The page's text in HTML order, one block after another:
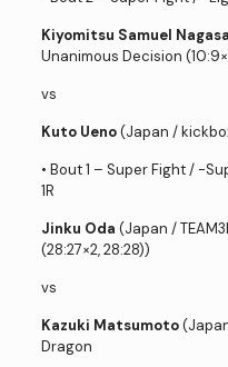
Kiyomitsu Samuel
Unanimous Decision
vs
Kuto Ueno(Japan /
• Bout 1 – Super Fight / -
1R
Jinku Oda (Japan /
(28:27×2, 28:28))
vs
Kazuki Matsumoto
Dragon